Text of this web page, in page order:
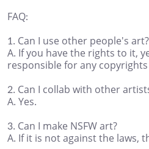
FAQ:
1. Can I use other people's art?
A. If you have the rights to it,
responsible for any
2. Can I collab with other
A. Yes.
3. Can I make NSFW art?
A. If it is not against the laws,